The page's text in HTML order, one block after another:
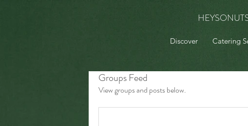
Discover Catering
Groups Feed
View groups and posts below.